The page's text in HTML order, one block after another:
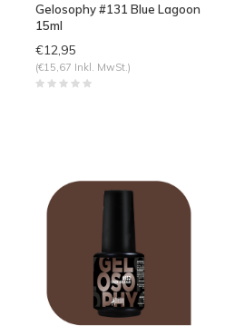
Gelosophy #131 Blue Lagoon
15ml
€12,95
(€15,67 Inkl. MwSt.)